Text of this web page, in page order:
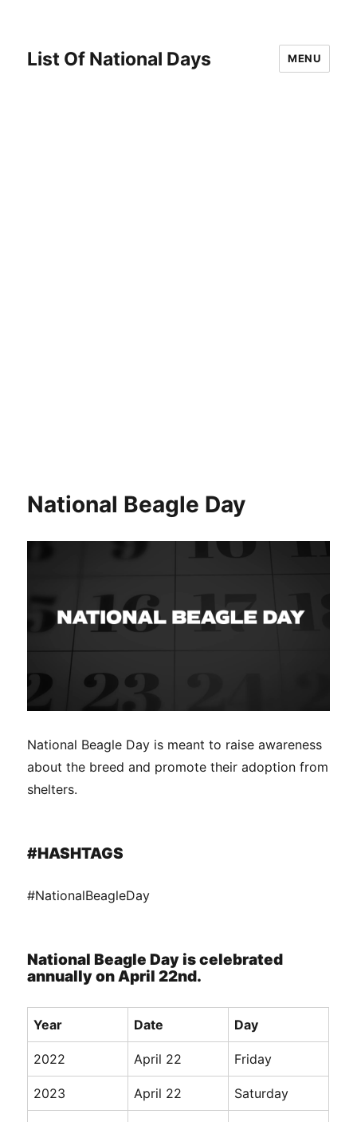
List Of National Days MENU
National Beagle Day
National Beagle Day is meant to raise awareness
about the breed and promote their adoption from
shelters.
#HASHTAGS
#NationalBeagleDay
National Beagle Day is celebrated
annually on April 22nd.
Year Date Day
2022 April 22 Friday
2023 April 22 Saturday